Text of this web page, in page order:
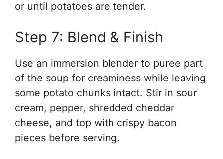
or until potatoes are tender.
Step 7: Blend & Finish
Use an immersion blender to puree part
of the soup for creaminess while leaving
some potato chunks intact. Stir in sour
cream, pepper, shredded cheddar
cheese, and top with crispy bacon
pieces before serving.